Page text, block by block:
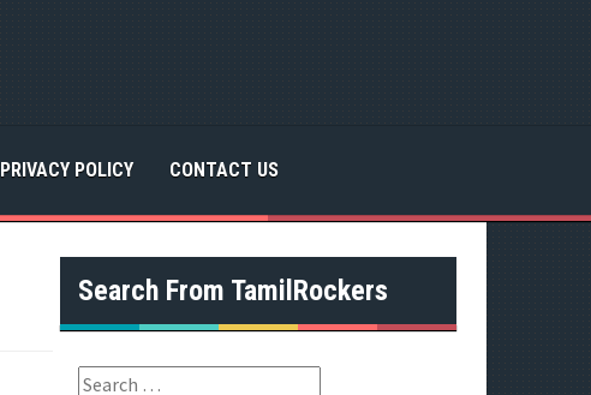
PRIVACY POLICY CONTACT US
Search From TamilRockers
S